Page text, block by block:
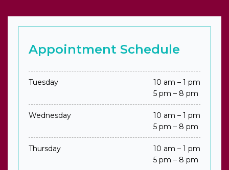
Appointment Schedule
Tuesday
10 am – 1 pm
5 pm – 8 pm
Wednesday
10 am – 1 pm
5 pm – 8 pm
Thursday
10 am – 1 pm
5 pm – 8 pm